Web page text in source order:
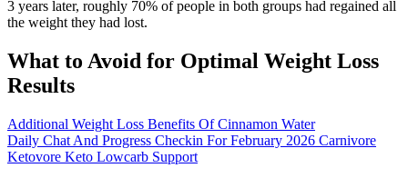
3 years later, roughly 70% of people in both groups had regained all
the weight they had lost.
What to Avoid for Optimal Weight Loss
Results
Additional Weight Loss Benefits Of Cinnamon Water
Daily Chat And Progress Checkin For February 2026 Carnivore
Ketovore Keto Lowcarb Support